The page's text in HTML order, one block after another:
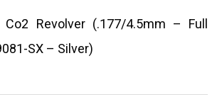
Revolver (.177/4.5mm – Full
SX – Silver)